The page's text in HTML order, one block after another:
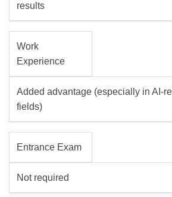
results
Work
Experience
Added advantage (especially in AI-
fields)
Entrance Exam
Not required